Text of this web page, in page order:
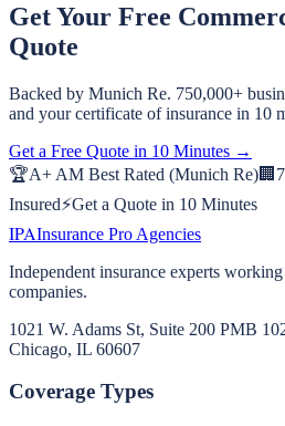
Get Your Free
Quote
Backed by Munich Re. 750,000+
and your certificate of insurance in 10
Get a Free Quote in 10 Minutes →
🏆A+ AM Best Rated (Munich Re)🏢
Insured⚡Get a Quote in 10 Minutes
IPAInsurance Pro Agencies
Independent insurance experts
companies.
1021 W. Adams St, Suite 200 PMB
Chicago, IL 60607
Coverage Types